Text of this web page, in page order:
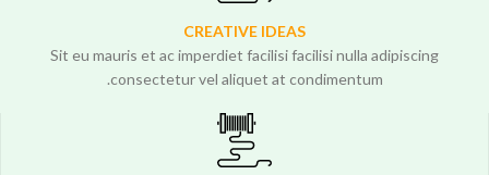
CREATIVE IDEAS
Sit eu mauris et ac imperdiet facilisi facilisi nulla adipiscing
consectetur vel aliquet at condimentum.